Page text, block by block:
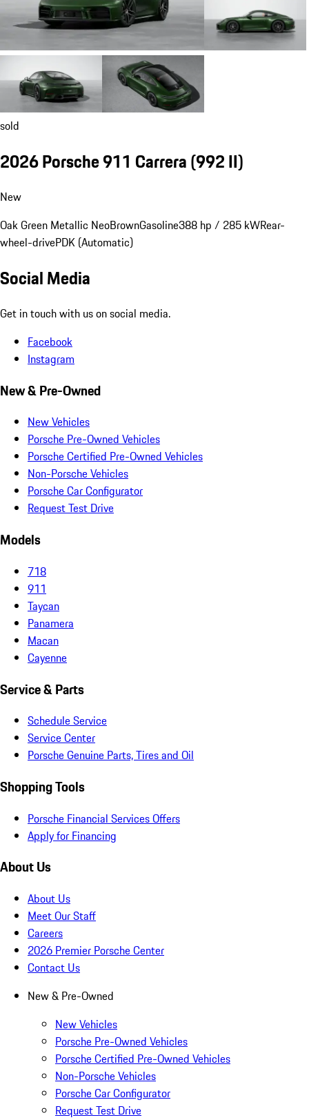
sold
2026 Porsche 911 Carrera(992 II)
New
Oak Green Metallic NeoBrownGasoline388 hp / 285 kWRear-
wheel-drivePDK (Automatic)
Social Media
Get in touch with us on social media.
Facebook
Instagram
New & Pre-Owned
New Vehicles
Porsche Pre-Owned Vehicles
Porsche Certified Pre-Owned Vehicles
Non-Porsche Vehicles
Porsche Car Configurator
Request Test Drive
Models
718
911
Taycan
Panamera
Macan
Cayenne
Service & Parts
Schedule Service
Service Center
Porsche Genuine Parts, Tires and Oil
Shopping Tools
Porsche Financial Services Offers
Apply for Financing
About Us
About Us
Meet Our Staff
Careers
2026 Premier Porsche Center
Contact Us
New & Pre-Owned
New Vehicles
Porsche Pre-Owned Vehicles
Porsche Certified Pre-Owned Vehicles
Non-Porsche Vehicles
Porsche Car Configurator
Request Test Drive